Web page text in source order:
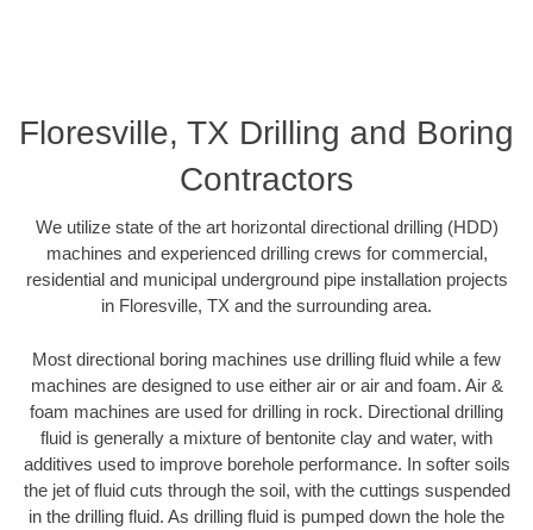
Floresville, TX Drilling and Boring
Contractors
We utilize state of the art horizontal directional drilling (HDD)
machines and experienced drilling crews for commercial,
residential and municipal underground pipe installation projects
in Floresville, TX and the surrounding area.
Most directional boring machines use drilling fluid while a few
machines are designed to use either air or air and foam. Air &
foam machines are used for drilling in rock. Directional drilling
fluid is generally a mixture of bentonite clay and water, with
additives used to improve borehole performance. In softer soils
the jet of fluid cuts through the soil, with the cuttings suspended
in the drilling fluid. As drilling fluid is pumped down the hole the